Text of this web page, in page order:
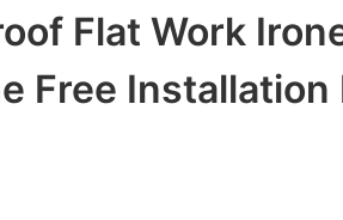
Flat Work
Free Installation